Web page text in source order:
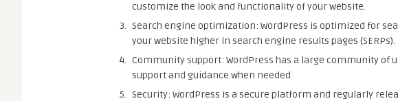
customize the look and functionality of your website.
Search engine optimization: WordPress is optimized for
your website higher in search engine results pages (SERPs).
Community support: WordPress has a large community of
support and guidance when needed.
Security: WordPress is a secure platform and regularly